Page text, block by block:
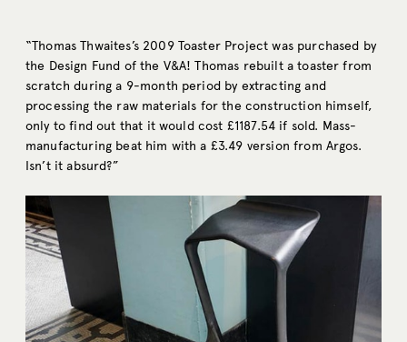
“Thomas Thwaites’s 2009 Toaster Project was purchased by
the Design Fund of the V&A! Thomas rebuilt a toaster from
scratch during a 9-month period by extracting and
processing the raw materials for the construction himself,
only to find out that it would cost £1187.54 if sold. Mass-
manufacturing beat him with a £3.49 version from Argos.
Isn’t it absurd?”